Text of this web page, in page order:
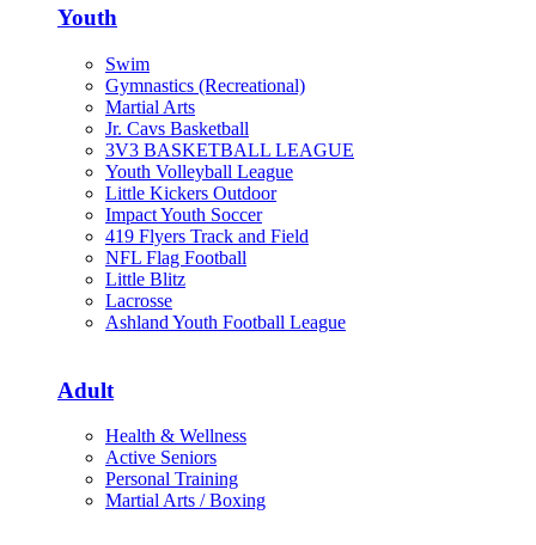
Youth
Swim
Gymnastics (Recreational)
Martial Arts
Jr. Cavs Basketball
3V3 BASKETBALL LEAGUE
Youth Volleyball League
Little Kickers Outdoor
Impact Youth Soccer
419 Flyers Track and Field
NFL Flag Football
Little Blitz
Lacrosse
Ashland Youth Football League
Adult
Health & Wellness
Active Seniors
Personal Training
Martial Arts / Boxing